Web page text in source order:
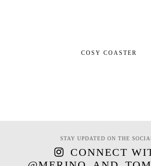
COSY COASTER
STAY UPDATED ON THE
CONNECT